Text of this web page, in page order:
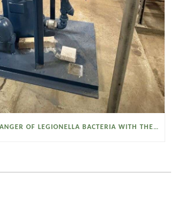
ELIMINATE THE DANGER OF LEGIONELLA BACTERIA WITH THE WATSON MCDANIEL HEAT MISER